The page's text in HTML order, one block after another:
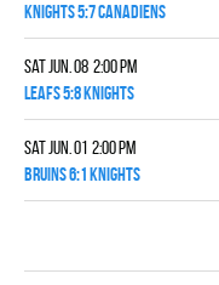
KNIGHTS 5:7 CANADIENS
Sat Jun. 08 2:00 pm
LEAFS 5:8 KNIGHTS
Sat Jun. 01 2:00 pm
BRUINS 6:1 KNIGHTS